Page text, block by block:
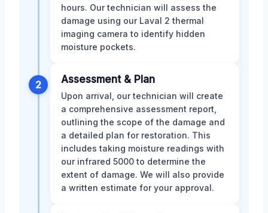
hours. Our technician will assess the
damage using our Laval 2 thermal
imaging camera to identify hidden
moisture pockets.
2 Assessment & Plan
Upon arrival, our technician will create
a comprehensive assessment report,
outlining the scope of the damage and
a detailed plan for restoration. This
includes taking moisture readings with
our infrared 5000 to determine the
extent of damage. We will also provide
a written estimate for your approval.